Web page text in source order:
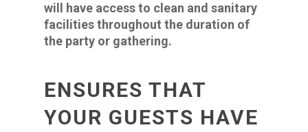
will have access to clean and sanitary
facilities throughout the duration of
the party or gathering.
ENSURES THAT
YOUR GUESTS HAVE